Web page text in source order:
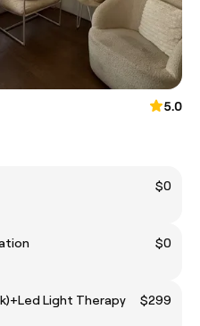
5.0
$0
$0
Light Therapy
$299